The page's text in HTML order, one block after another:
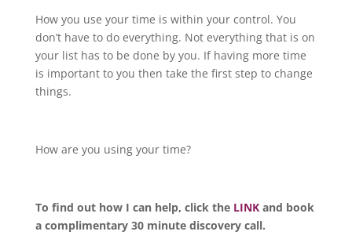
How you use your time is within your control. You
don’t have to do everything. Not everything that is on
your list has to be done by you. If having more time
is important to you then take the first step to change
things.
How are you using your time?
To find out how I can help, click the LINKand book
a complimentary 30 minute discovery call.